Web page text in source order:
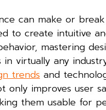
can make or
to create intuitive
mastering
virtually any
trends and
only improves user
them usable for